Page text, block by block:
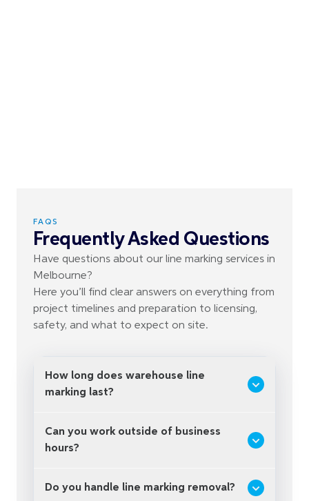
FAQS
Frequently Asked Questions
Have questions about our line marking services in
Melbourne?
Here you’ll find clear answers on everything from
project timelines and preparation to licensing,
safety, and what to expect on site.
How long does warehouse line
marking last?
Can you work outside of business
hours?
Do you handle line marking removal?